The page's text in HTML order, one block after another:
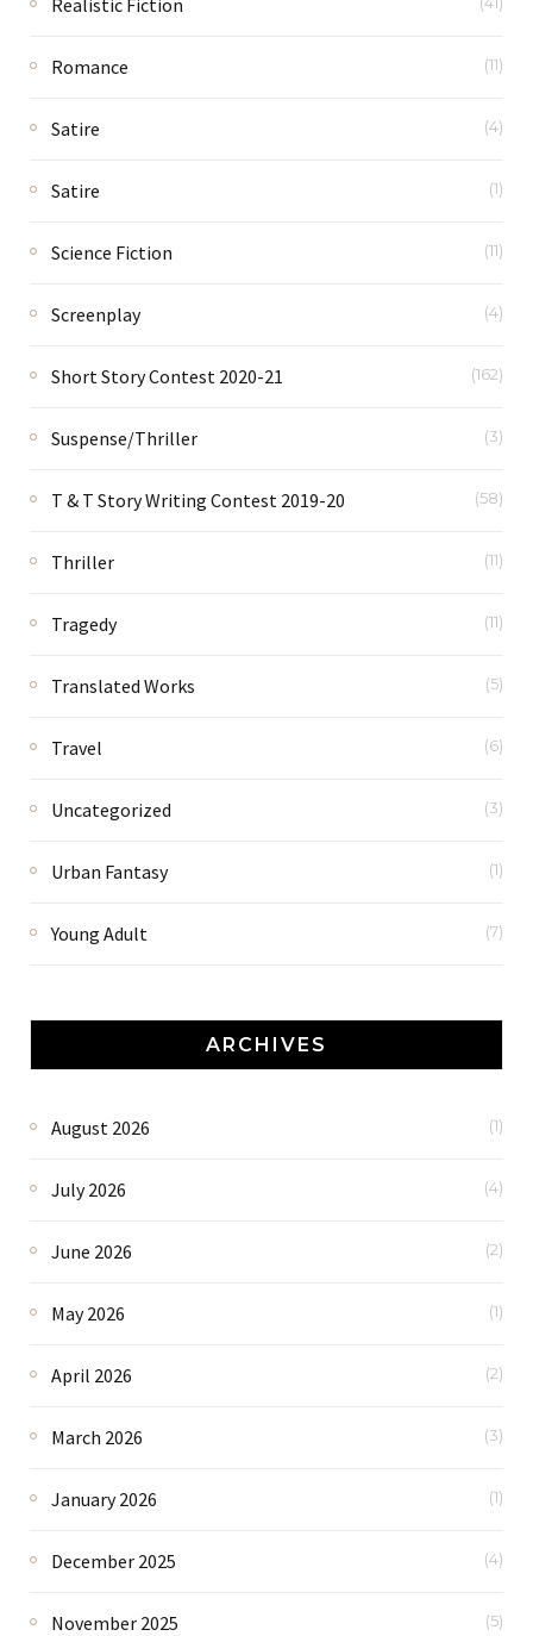
Romance (11)
Satire (4)
Satire (1)
Science Fiction (11)
Screenplay (4)
Short Story Contest 2020-21 (162)
Suspense/Thriller (3)
T & T Story Writing Contest 2019-20 (58)
Thriller (11)
Tragedy (11)
Translated Works (5)
Travel (6)
Uncategorized (3)
Urban Fantasy (1)
Young Adult (7)
ARCHIVES
August 2026 (1)
July 2026 (4)
June 2026 (2)
May 2026 (1)
April 2026 (2)
March 2026 (3)
January 2026 (1)
December 2025 (4)
November 2025 (5)